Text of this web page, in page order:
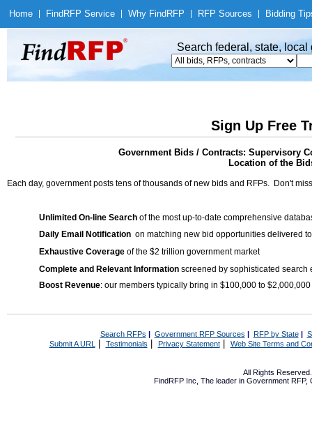
Home Find RFP Service Why Find RFP RFP Sources Bidding
Search federal, state,
Sign Up Free
Government Bids / Contracts: Supervisory
Location of the
Each day, government posts tens of thousands of new bids and RFPs. Don't
Unlimited On-line Search of the most up-to-date comprehensive
Daily Email Notification on matching new bid opportunities delivered
Exhaustive Coverage of the $2 trillion government market
Complete and Relevant Information screened by sophisticated search
Boost Revenue: our members typically bring in $100,000 to
Search RFPs | Government RFP Sources | RFP by State|
Submit A URL | Testimonials Privacy Statement| Web Site Terms and
All Rights
FindRFP Inc, The leader in Government RFP,